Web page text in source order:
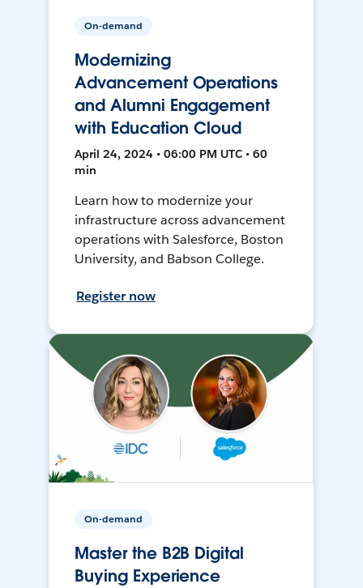
On-demand
Modernizing
Advancement Operations
and Alumni Engagement
with Education Cloud
April 24, 2024 • 06:00 PM UTC • 60
min
Learn how to modernize your
infrastructure across advancement
operations with Salesforce, Boston
University, and Babson College.
Register now
On-demand
Master the B2B Digital
Buying Experience